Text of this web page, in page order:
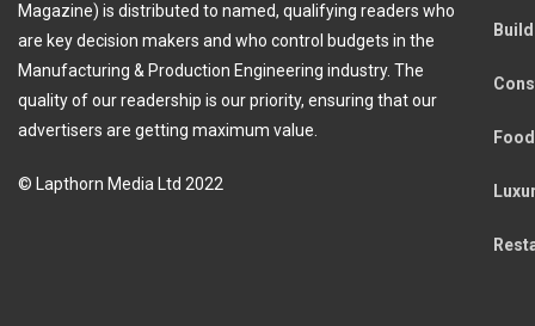
Magazine) is distributed to named, qualifying readers who
are key decision makers and who control budgets in the
Manufacturing & Production Engineering industry. The
quality of our readership is our priority, ensuring that our
advertisers are getting maximum value.
© Lapthorn Media Ltd 2022